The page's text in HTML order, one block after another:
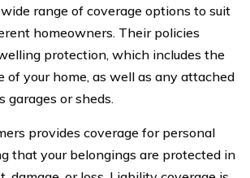
range of coverage options to suit
homeowners. Their policies
protection, which includes the
of your home, as well as any attached
garages or sheds.
provides coverage for personal
that your belongings are protected in